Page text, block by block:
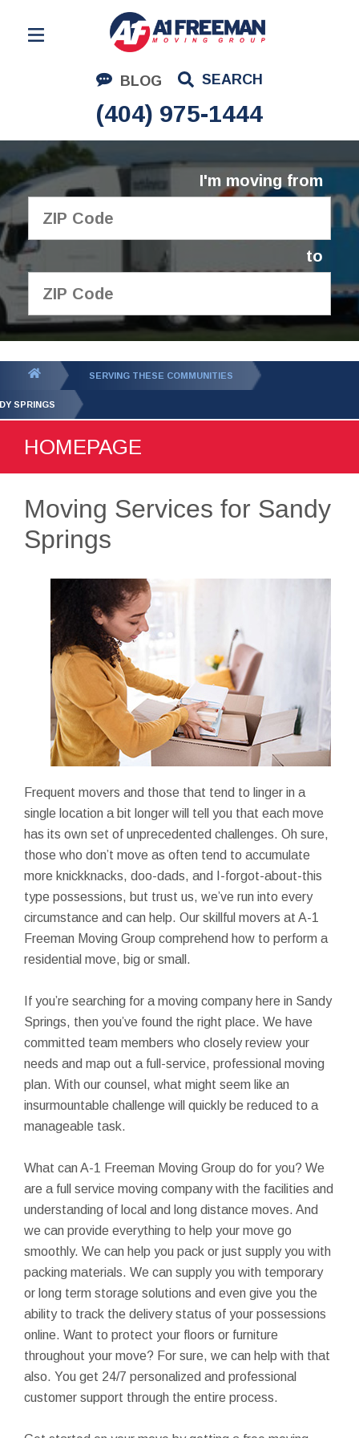
BLOG SEARCH
(404) 975-1444
Residential Moving
Corporate Moving
Commercial Moving
Logistics
About Us
I'm moving from
to
GET YOUR FREE
QUOTE
SERVING THESE COMMUNITIES
SPRINGS
HOMEPAGE
Moving Services for Sandy
Springs
Frequent movers and those that tend to linger in a
single location a bit longer will tell you that each move
has its own set of unprecedented challenges. Oh sure,
those who don’t move as often tend to accumulate
more knickknacks, doo-dads, and I-forgot-about-this
type possessions, but trust us, we’ve run into every
circumstance and can help. Our skillful movers at A-1
Freeman Moving Group comprehend how to perform a
residential move, big or small.
If you’re searching for a moving company here in Sandy
Springs, then you’ve found the right place. We have
committed team members who closely review your
needs and map out a full-service, professional moving
plan. With our counsel, what might seem like an
insurmountable challenge will quickly be reduced to a
manageable task.
What can A-1 Freeman Moving Group do for you? We
are a full service moving company with the facilities and
understanding of local and long distance moves. And
we can provide everything to help your move go
smoothly. We can help you pack or just supply you with
packing materials. We can supply you with temporary
or long term storage solutions and even give you the
ability to track the delivery status of your possessions
online. Want to protect your floors or furniture
throughout your move? For sure, we can help with that
also. You get 24/7 personalized and professional
customer support through the entire process.